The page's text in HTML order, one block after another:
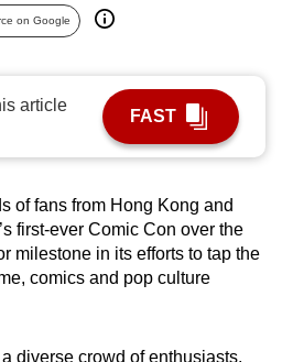
on Google
article
FAST
of fans from Hong Kong and
first-ever Comic Con over the
milestone in its efforts to tap the
comics and pop culture
diverse crowd of enthusiasts,